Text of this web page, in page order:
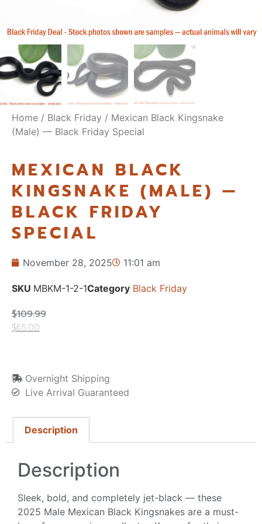
Home / Black Friday / Mexican Black Kingsnake
(Male) — Black Friday Special
MEXICAN BLACK
KINGSNAKE (MALE) —
BLACK FRIDAY
SPECIAL
November 28, 2025 11:01 am
SKU MBKM-1-2-1Category Black Friday
$109.99
$65.00
Overnight Shipping
Live Arrival Guaranteed
Description
Description
Sleek, bold, and completely jet-black — these
2025 Male Mexican Black Kingsnakes are a must-